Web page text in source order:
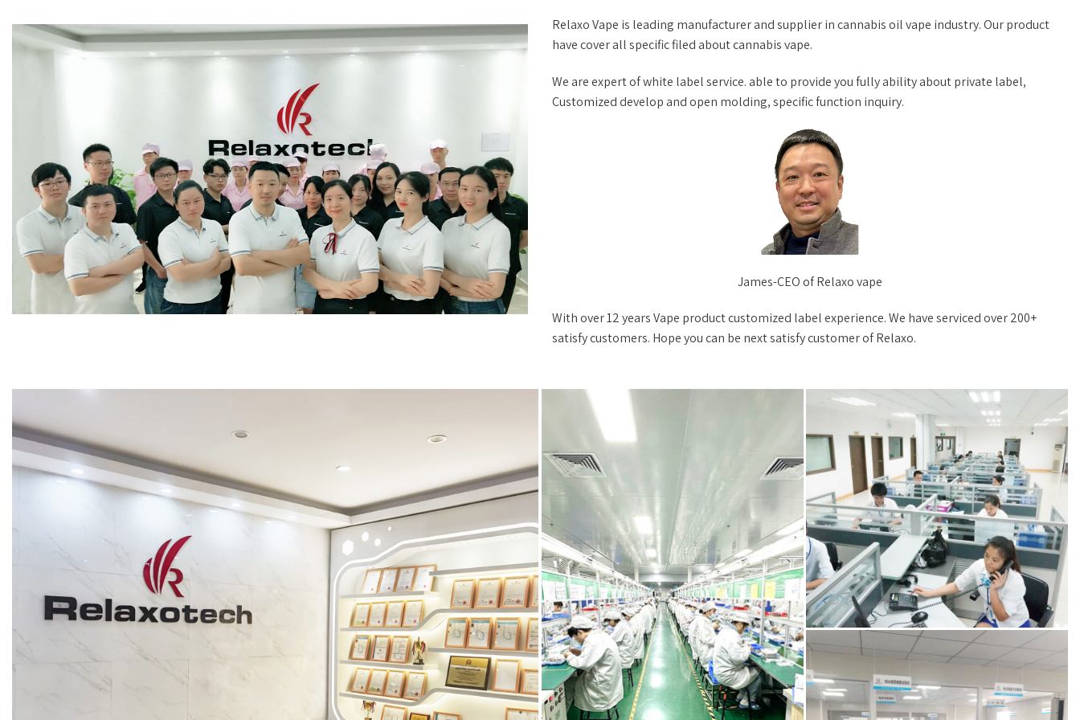
Relaxo Vape is leading manufacturer and supplier in cannabis oil vape industry. Our product
have cover all specific filed about cannabis vape.
We are expert of white label service. able to provide you fully ability about private label,
Customized develop and open molding, specific function inquiry.
James-CEO of Relaxo vape
With over 12 years Vape product customized label experience. We have serviced over 200+
satisfy customers. Hope you can be next satisfy customer of Relaxo.